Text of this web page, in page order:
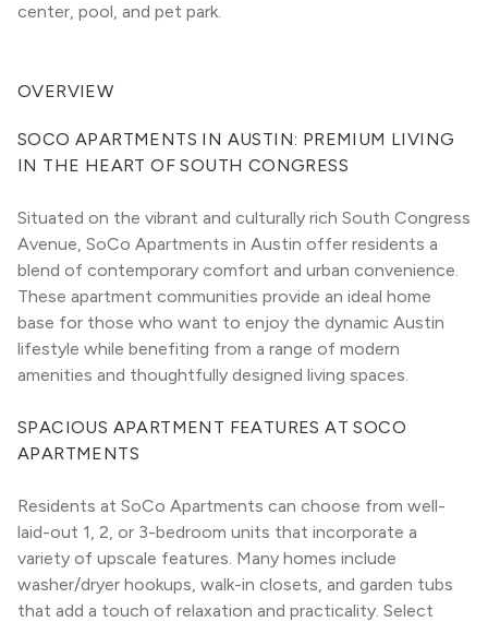
center, pool, and pet park.
OVERVIEW
SOCO APARTMENTS IN AUSTIN: PREMIUM LIVING
IN THE HEART OF SOUTH CONGRESS
Situated on the vibrant and culturally rich South Congress
Avenue, SoCo Apartments in Austin offer residents a
blend of contemporary comfort and urban convenience.
These apartment communities provide an ideal home
base for those who want to enjoy the dynamic Austin
lifestyle while benefiting from a range of modern
amenities and thoughtfully designed living spaces.
SPACIOUS APARTMENT FEATURES AT SOCO
APARTMENTS
Residents at SoCo Apartments can choose from well-
laid-out 1, 2, or 3-bedroom units that incorporate a
variety of upscale features. Many homes include
washer/dryer hookups, walk-in closets, and garden tubs
that add a touch of relaxation and practicality. Select